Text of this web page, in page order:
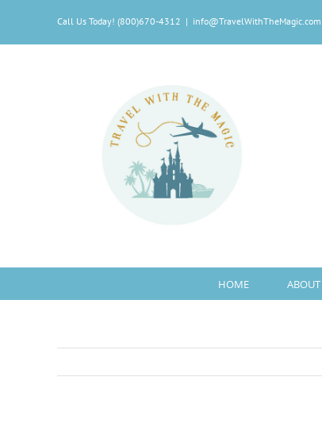
content
Call Us Today! (800)670-4312 | info@TravelWithTheMagic.com
HOME ABOUT